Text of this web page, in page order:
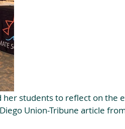
her students to reflect on the
Union-Tribune article